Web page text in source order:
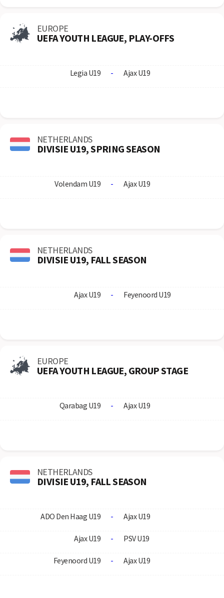
EUROPE
UEFA YOUTH LEAGUE, PLAY-OFFS
Legia U19 - Ajax U19
NETHERLANDS
DIVISIE U19, SPRING SEASON
Volendam U19 - Ajax U19
NETHERLANDS
DIVISIE U19, FALL SEASON
Ajax U19 - Feyenoord U19
EUROPE
UEFA YOUTH LEAGUE, GROUP STAGE
Qarabag U19 - Ajax U19
NETHERLANDS
DIVISIE U19, FALL SEASON
ADO Den Haag U19 - Ajax U19
Ajax U19 - PSV U19
Feyenoord U19 - Ajax U19